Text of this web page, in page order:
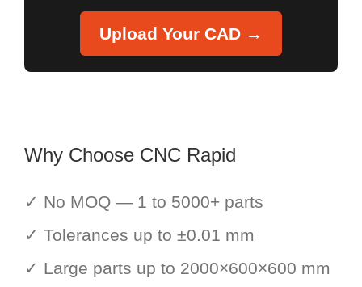
Upload Your CAD →
Why Choose CNC Rapid
✓ No MOQ — 1 to 5000+ parts
✓ Tolerances up to ±0.01 mm
✓ Large parts up to 2000×600×600 mm